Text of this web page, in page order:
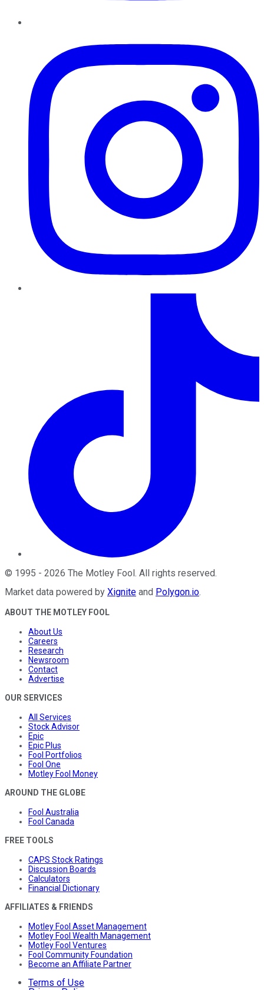
© 1995 - 2026 The Motley Fool . All rights reserved.
Market data powered by Xignite and Polygon.io.
ABOUT THE MOTLEY FOOL
About Us
Careers
Research
Newsroom
Contact
Advertise
OUR SERVICES
All Services
Stock Advisor
Epic
Epic Plus
Fool Portfolios
Fool One
Motley Fool Money
AROUND THE GLOBE
Fool Australia
Fool Canada
FREE TOOLS
CAPS Stock Ratings
Discussion Boards
Calculators
Financial Dictionary
AFFILIATES & FRIENDS
Motley Fool Asset Management
Motley Fool Wealth Management
Motley Fool Ventures
Fool Community Foundation
Become an Affiliate Partner
Terms of Use